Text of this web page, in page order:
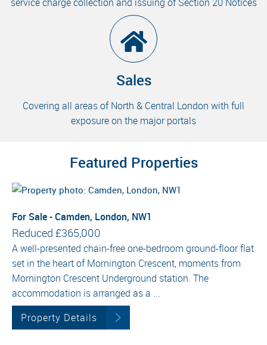
Sales
Covering all areas of North & Central London with full
exposure on the major portals
Featured Properties
For Sale - Camden, London, NW1
Reduced £365,000
A well-presented chain-free one-bedroom ground-floor flat
set in the heart of Mornington Crescent, moments from
Mornington Crescent Underground station. The
accommodation is arranged as a ...
Property Details